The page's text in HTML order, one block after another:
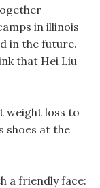
in illinois
in the future.
that Hei Liu
weight loss to
shoes at the
a friendly face: